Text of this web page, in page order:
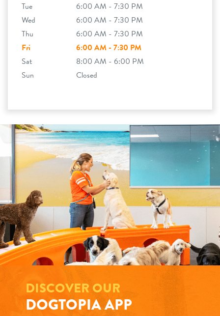
Tue
6:00 AM - 7:30 PM
Wed
6:00 AM - 7:30 PM
Thu
6:00 AM - 7:30 PM
Fri
6:00 AM - 7:30 PM
Sat
8:00 AM - 6:00 PM
Sun
Closed
DISCOVER OUR
DOGTOPIA APP